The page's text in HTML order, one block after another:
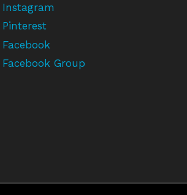
Instagram
Pinterest
Facebook
Facebook Group